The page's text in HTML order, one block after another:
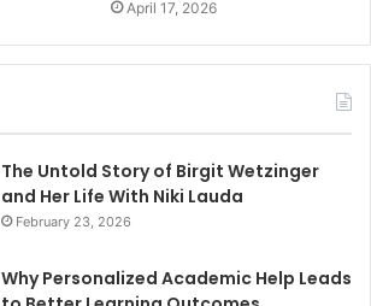
April 17, 2026
The Untold Story of Birgit Wetzinger
and Her Life With Niki Lauda
February 23, 2026
Why Personalized Academic Help Leads